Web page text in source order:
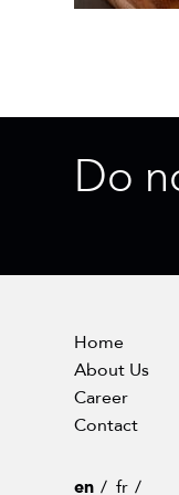
Do
Home
About Us
Career
Contact
en fr